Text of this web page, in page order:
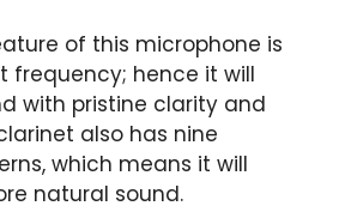
of this microphone is
frequency; hence it will
with pristine clarity and
also has nine
which means it will
natural sound.